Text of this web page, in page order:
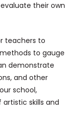
their own
teachers to
to gauge
demonstrate
and other
school,
skills and